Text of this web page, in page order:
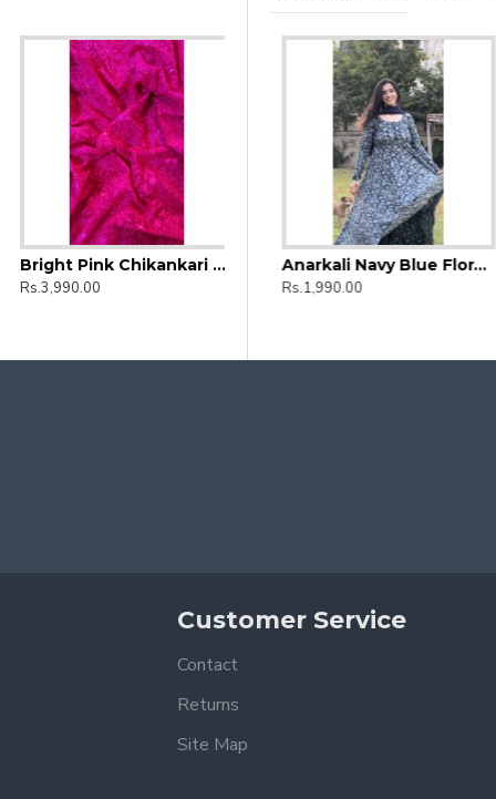
Bright Pink Chikankari Umbrella Gher Kurti
Rs.3,990.00
Anarkali Lavender Floral
Rs.1,990.00
Anarkali Navy Blue Floral Kurti
Rs.1,990.00
Customer Service
Contact
Returns
Site Map